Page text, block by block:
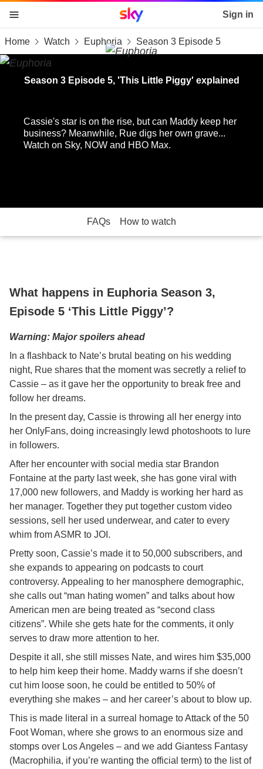
skip to content
skip to footer
skip to the web assistant
Sky home page Sign in
Home Watch Euphoria Season 3 Episode 5
Season 3 Episode 5, 'This Little Piggy' explained
Cassie's star is on the rise, but can Maddy keep her
business? Meanwhile, Rue digs her own grave...
Watch on Sky, NOW and HBO Max.
FAQs How to watch
What happens in Euphoria Season 3,
Episode 5 ‘This Little Piggy’?
Warning: Major spoilers ahead
In a flashback to Nate’s brutal beating on his wedding
night, Rue shares that the moment was secretly a relief to
Cassie – as it gave her the opportunity to break free and
follow her dreams.
In the present day, Cassie is throwing all her energy into
her OnlyFans, doing increasingly lewd photoshoots to lure
in followers.
After her encounter with social media star Brandon
Fontaine at the party last week, she has gone viral with
17,000 new followers, and Maddy is working her hard as
her manager. Together they put together custom video
sessions, sell her used underwear, and cater to every
whim from ASMR to JOI.
Pretty soon, Cassie’s made it to 50,000 subscribers, and
she expands to appearing on podcasts to court
controversy. Appealing to her manosphere demographic,
she calls out “man hating women” and talks about how
American men are being treated as “second class
citizens”. While she gets hate for the comments, it only
serves to draw more attention to her.
Despite it all, she still misses Nate, and wires him $35,000
to help him keep their home. Maddy warns if she doesn’t
cut him loose soon, he could be entitled to 50% of
everything she makes – and her career’s about to blow up.
This is made literal in a surreal homage to Attack of the 50
Foot Woman, where she grows to an enormous size and
stomps over Los Angeles – and we add Giantess Fantasy
(Macrophilia, if you’re wanting the official term) to the list of